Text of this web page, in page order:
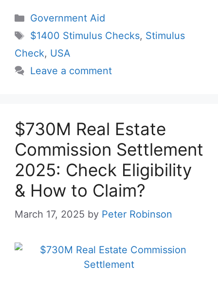
Categories
Government Aid
Tags
$1400 Stimulus Checks, Stimulus
Check, USA
Leave a comment
$730M Real Estate
Commission Settlement
2025: Check Eligibility
& How to Claim?
March 17, 2025 by Peter Robinson